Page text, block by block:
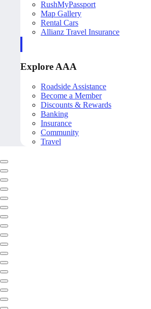
RushMyPassport
Map Gallery
Rental Cars
Allianz Travel Insurance
Explore AAA
Roadside Assistance
Become a Member
Discounts & Rewards
Banking
Insurance
Community
Travel